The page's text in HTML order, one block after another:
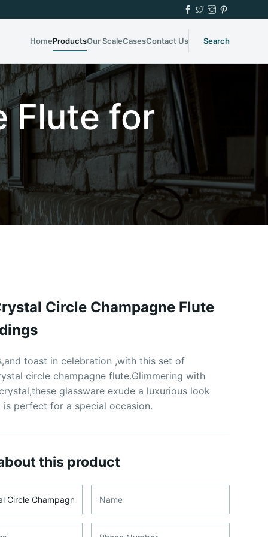
HomeProductsOur ScaleCasesContact Us Search
Flute for
Circle Champagne Flute
toast in celebration ,with this set of
circle champagne flute.Glimmering with
glassware exude a luxurious look
is perfect for a special occasion.
this product